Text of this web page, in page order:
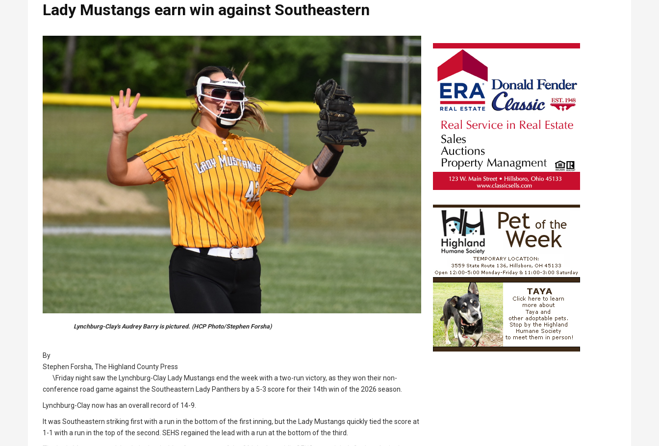
Lady Mustangs earn win against Southeastern
Lynchburg-Clay's Audrey Barry is pictured. (HCP Photo/Stephen Forsha)
By
Stephen Forsha, The Highland County Press
\Friday night saw the Lynchburg-Clay Lady Mustangs end the week with a two-run victory, as they won their non-
conference road game against the Southeastern Lady Panthers by a 5-3 score for their 14th win of the 2026 season.
Lynchburg-Clay now has an overall record of 14-9.
It was Southeastern striking first with a run in the bottom of the first inning, but the Lady Mustangs quickly tied the score at
1-1 with a run in the top of the second. SEHS regained the lead with a run at the bottom of the third.